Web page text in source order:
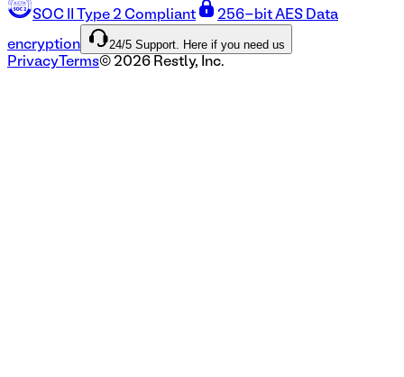
SOC II Type 2 Compliant 256-bit AES Data
encryption 24/5 Support. Here if you need us
Privacy Terms© 2026 Restly, Inc.